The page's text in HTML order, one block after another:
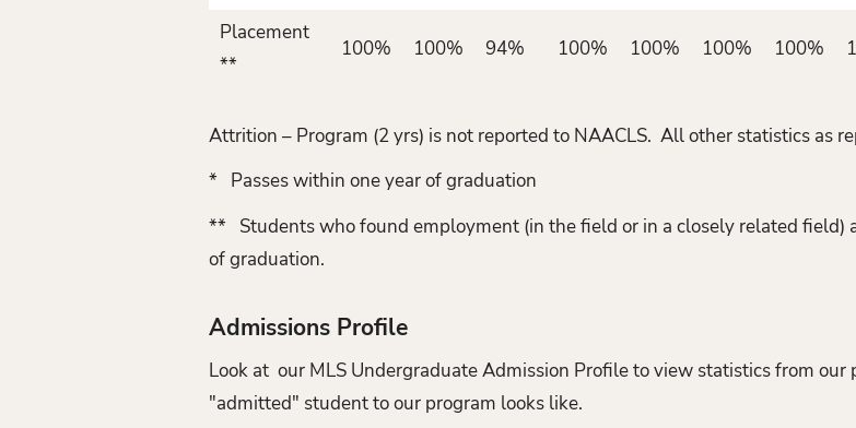
Placement
**
100% 100% 94% 100% 100% 100% 100%
Attrition – Program (2 yrs) is not reported to NAACLS. All other statistics as
* Passes within one year of graduation
** Students who found employment (in the field or in a closely related field)
of graduation.
Admissions Profile
Look at our MLS Undergraduate Admission Profile to view statistics from
"admitted" student to our program looks like.